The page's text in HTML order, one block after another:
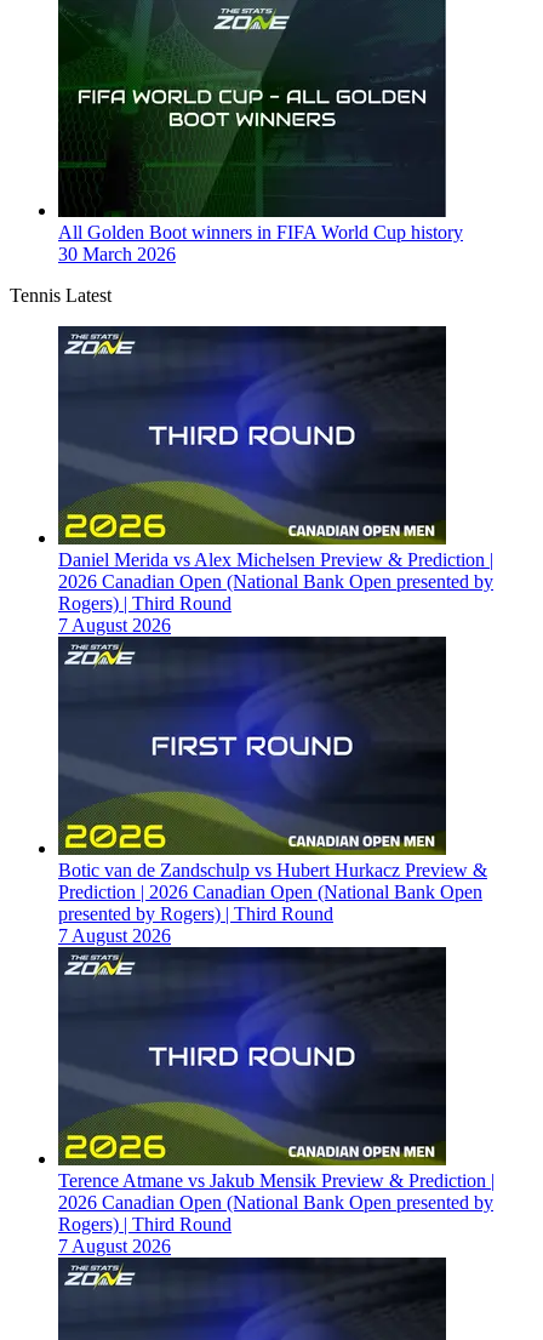
All Golden Boot winners in FIFA World Cup history
30 March 2026
Tennis Latest
Daniel Merida vs Alex Michelsen Preview & Prediction |
2026 Canadian Open (National Bank Open presented by
Rogers) | Third Round
7 August 2026
Botic van de Zandschulp vs Hubert Hurkacz Preview &
Prediction | 2026 Canadian Open (National Bank Open
presented by Rogers) | Third Round
7 August 2026
Terence Atmane vs Jakub Mensik Preview & Prediction |
2026 Canadian Open (National Bank Open presented by
Rogers) | Third Round
7 August 2026